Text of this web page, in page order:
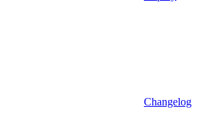
Changelog